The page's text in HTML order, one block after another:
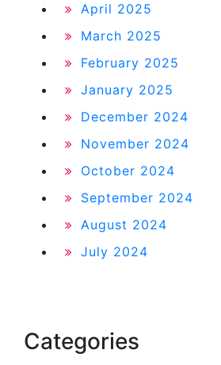
April 2025
March 2025
February 2025
January 2025
December 2024
November 2024
October 2024
September 2024
August 2024
July 2024
Categories